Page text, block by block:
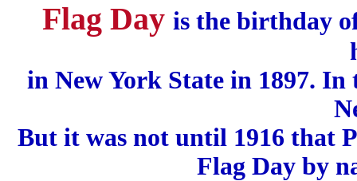
Flag Day is the birthday
in New York State in 1897. In
But it was not until 1916 that
Flag Day by